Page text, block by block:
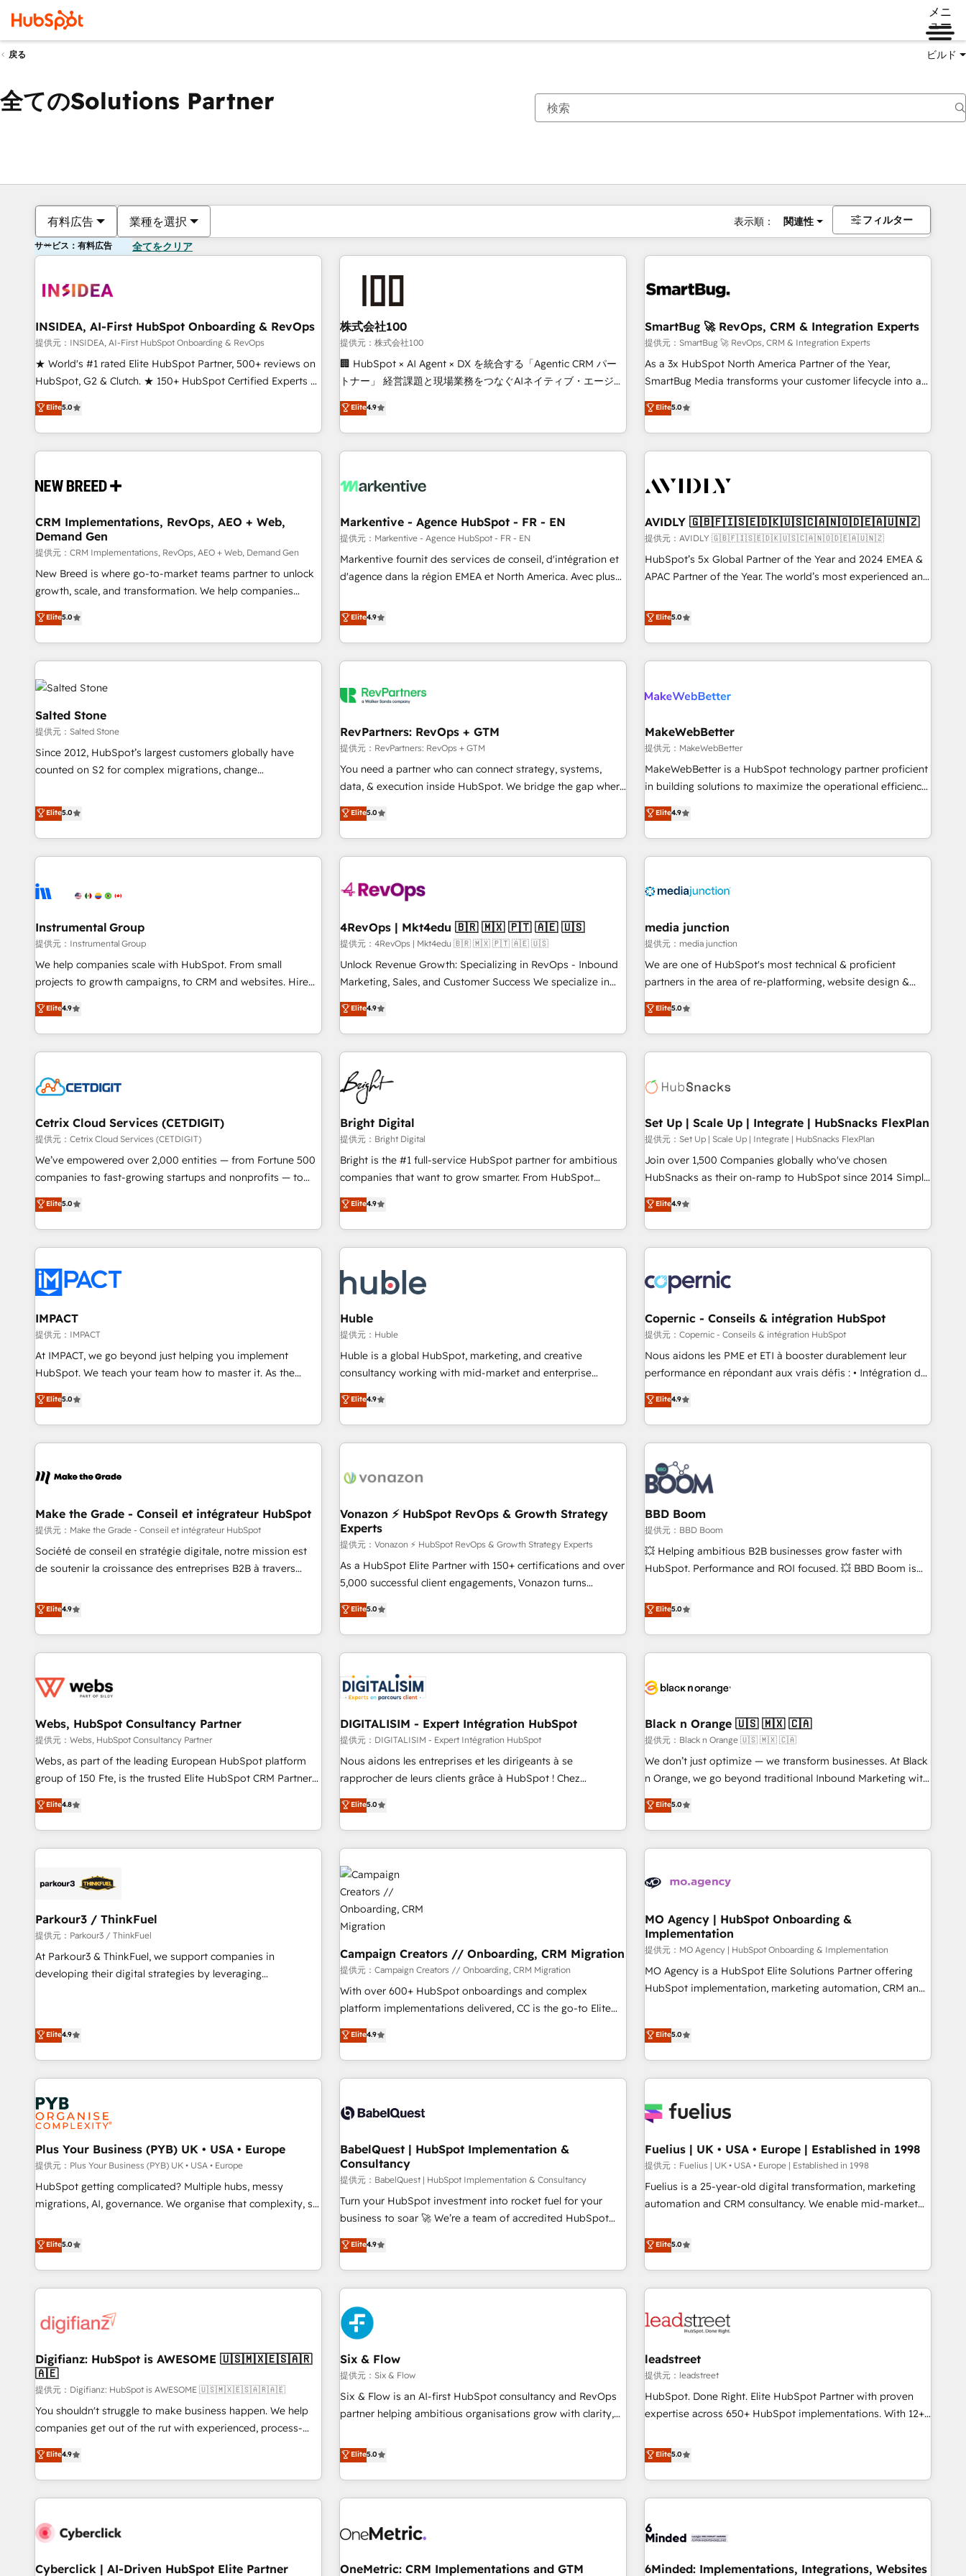
メニ
ュー
戻る ビルド
全てのSolutions Partner
有料広告 業種を選択 表示順： 関連性 フィルター
サービス：有料広告 全てをクリア
INSIDEA, AI-First HubSpot Onboarding & RevOps
提供元：INSIDEA, AI-First HubSpot Onboarding & RevOps
★ World's #1 rated Elite HubSpot Partner, 500+ reviews on
HubSpot, G2 & Clutch. ★ 150+ HubSpot Certified Experts &
Trainers across the team ★ 1,500+ implementations across
five continents ★ AI-First, RevOps-led, Onboarding
obsessed ★ Company of the Year 2024/25 INSIDEA helps
growing companies turn HubSpot into a revenue engine.
powered workflows that drive adoption from week one, in
with workflows built around your business, not a template.
➤ Migration: Move from any legacy CRM. Zero downtime,
full data integrity. ➤ Implementation: Configure HubSpot to
run your revenue process. Sales, marketing, and service
wired together. ➤ AI and Integrations: Layer Breeze AI,
Ongoing Management: Monthly tune-ups, feature rollouts,
adoption coaching. Buying HubSpot, switching to it, or
Elite5.0
株式会社100
提供元：株式会社100
🏢 HubSpot × AI Agent × DX を統合する「Agentic CRM パー
トナー」 経営課題と現場業務をつなぐAIネイティブ・エージェ
ンシーとして、HubSpot Eliteの実装力で顧客フロント業務を
再設計します。 💡 100inc は何をする会社か？ HubSpotを共
通基盤に、AIエージェントを組み込んだ顧客フロント業務（マ
ーケティング・営業・CS）を組織全体で設計・実装する日本の
部門が分立する組織で、データと業務プロセスのサイロ化を、
PMO・現場担当者に並走します。 1️⃣ HubSpot導入・活用支援
顧客データの一元化から、GTMの見える化・自動化まで。全
Hub統合運用、データ品質設計、グループ横断のCRM統合に対
応します。 2️⃣ AIエージェント組織構築 営業・マーケティング
ール・成果指標まで含めて設計します。 3️⃣ 全社DX × AI推進の
PMO伴走支援 複数部門をまたぐDX×AI変革を、構想から実装・
す。 ▸ CMS戦略設計・構築：リード獲得・CVR・SEOを前提に
一体提供。 ▸ 既存CRM・MAからの移行支援：Salesforce・
Marketo・Pardot等からの移行、カスタム設計、履歴データ移
検索からの流入・引用を前提にコンテンツとサイト構造を最適
化。 🏆 なぜ100incを選ぶのか？ ✓ HubSpot Eliteパートナー
認定 ✓ HubSpotアワード受賞・HUGリーダー ✓
理の壁打ちなど、構想段階からお気軽にお問い合わせくださ
い。
Elite4.9
SmartBug 🚀 RevOps, CRM & Integration Experts
提供元：SmartBug 🚀 RevOps, CRM & Integration Experts
As a 3x HubSpot North America Partner of the Year,
SmartBug Media transforms your customer lifecycle into a
revenue engine. Our unified ecosystem includes specialized
divisions Globalia (AI & Software) and Point Success Media
(Paid Media), making this the official home for all three
brands. 🔄 Implementation & Integration - Seamless
technical development team. - 19 HubSpot-certified trainers
funnel marketing and high-performance advertising via
Point Success Media. - Expert deployment of Breeze AI and
custom agents to automate growth. 🏆 Elite Excellence - 8
platform accreditations and deep HIPAA-compliance
Elite5.0
CRM Implementations, RevOps, AEO + Web,
Demand Gen
提供元：CRM Implementations, RevOps, AEO + Web, Demand Gen
New Breed is where go-to-market teams partner to unlock
growth, scale, and transformation. We help companies
activate HubSpot’s AI-powered customer platform and
operationalize HubSpot’s Loop Marketing framework
through expert-led services, smart agents, and purpose-
built apps, tailored to your business. Together, we unlock
results, fast. ⚙️CRM & RevOps: Align all Hubs to your buyer
journey for clean data, scalability, & reporting. 🎯Demand
Gen & ABM: Drive pipeline with inbound, ABM, AEO, SEO, &
paid media. 👩‍💻Web Design: Build high-performing
websites with UX, messaging, & conversion strategy that
drive results. 🤖AI Strategy: Activate Breeze Agents,
configure HubSpot AI, & maximize AEO with tailored AI
integrations, hosting, & maintenance.
Elite5.0
Markentive - Agence HubSpot - FR - EN
提供元：Markentive - Agence HubSpot - FR - EN
Markentive fournit des services de conseil, d'intégration et
d'agence dans la région EMEA et North America. Avec plus
CRM et webdesign. Markentive is both a consulting firm, a
digital agency and an integrator. With over 115 experts in
marketing automation, growth, revops, CRM and webdesign
(We focus on EMEA - USA customers).
Elite4.9
AVIDLY 🇬🇧🇫🇮🇸🇪🇩🇰🇺🇸🇨🇦🇳🇴🇩🇪🇦🇺🇳🇿
提供元：AVIDLY 🇬🇧🇫🇮🇸🇪🇩🇰🇺🇸🇨🇦🇳🇴🇩🇪🇦🇺🇳🇿
HubSpot’s 5x Global Partner of the Year and 2024 EMEA &
APAC Partner of the Year. The world’s most experienced and
HubSpot projects delivered and 370+ specialists across
EMEA, APAC and NAM, we de-risk complex CRM
programmes and accelerate ROI across every HubSpot
Hub. 🧭 From multi-region migrations to AI-powered
scale. 🏆 HubSpot’s CEO called us “the partner of the
measurable impact.
Elite5.0
Salted Stone
提供元：Salted Stone
Since 2012, HubSpot’s largest customers globally have
counted on S2 for complex migrations, change
that deliver measurable impact and transform brand
experiences As one of the few full-service creative agencies
in the HubSpot ecosystem, we blend strategy, technology,
& award-winning design to build scalable, globally
campaigns, & RevOps frameworks that fuel long-term
seamless integrations, ensure long-term adoption with
change-management programs, and align marketing, sales,
and service to drive sustainable growth With 6 key
HubSpot accreditations and experience across hundreds of
one of our globally integrated teams has worked with
clients just like you Let’s explore whether S2 is the partner
Elite5.0
RevPartners: RevOps + GTM
提供元：RevPartners: RevOps + GTM
You need a partner who can connect strategy, systems,
data, & execution inside HubSpot. We bridge the gap where
most agencies fall short by combining GTM strategy with
technical execution to solve the right problem with the right
solution. As the only firm in the world to hold Elite Partner
Accreditations with both HubSpot and Clay, our clients gain
generation, data intelligence, and go-to-market execution.
🛡️ - Pricing: Implementations starting at $1,5k 💵 - Speed:
Launch in 14 days ⚡ - Global: 75+ RPers across five
continents 🌐 - Scale: Largest organically grown & fastest
tiering Elite HubSpot Partner 🪴 - Sales Hub: More
convert Salesforce addicts to HubSpot evangelists 🧡 Don't
hire a marketing agency for an Ops problem. Don't hire a
Elite5.0
MakeWebBetter
提供元：MakeWebBetter
MakeWebBetter is a HubSpot technology partner proficient
in building solutions to maximize the operational efficiency
of HubSpot. The fastest-growing tech-enabler & facilitator,
MakeWebBetter, hands you the blend of HubSpot expertise
& eminent solutions & integrations. Trust us to streamline
your HubSpot experience. 🚀HubSpot Elite Partners with
Integration partner 🤝Google Premier Partner 2023 🌟5
2021 🌟INBOUND’19 HubSpot Rising Star Why us?
Harnessing the full potential of the powerful HubSpot CRM.
✔️A team of HubSpot experts backed by over 10+ years of
HubSpot experience ✔️Flexible pricing models — Hourly-fee
(HubSpot Admin + Project Manager); and Fixed Project Cost
(as per requirement). ✔️Helped over 25,000+ customers so
Elite4.9
Instrumental Group
提供元：Instrumental Group
We help companies scale with HubSpot. From small
projects to growth campaigns, to CRM and websites. Hire
an agency that's experienced in every inch of HubSpot and
willing to work hand-in-hand with your team to simplify the
complex and build a better experience for your team and
customers.
Elite4.9
4RevOps | Mkt4edu 🇧🇷 🇲🇽 🇵🇹 🇦🇪 🇺🇸
提供元：4RevOps | Mkt4edu 🇧🇷 🇲🇽 🇵🇹 🇦🇪 🇺🇸
Unlock Revenue Growth: Specializing in RevOps - Inbound
Marketing, Sales, and Customer Success We specialize in
driving revenue growth for companies across industries
through tailored marketing, sales, and customer success
strategies, utilizing RevOps methodologies. As Latin
America's largest HubSpot partner and a global leader in
education market, we offer unparalleled insights. Operating
in five countries—Brazil, UAE (Abu Dhabi/Dubai/Sharjah),
Mexico, USA, and Portugal—we've executed over a hundred
successful operations. Our approach, rooted in RevOps
principles, integrates analysis, training, planning, and
qualification. Leveraging technology, data analytics, CRM
optimization, and inbound marketing tactics, we focus on
us to unlock your business's full potential and achieve
sustained growth in today's competitive market.
Elite4.9
media junction
提供元：media junction
We are one of HubSpot's most technical & proficient
partners in the area of re-platforming, website design &
development. We specialize in multi-hub implementations
for mid-market & enterprise companies. We are woman-
owned, powered by coffee, and we ❤️ dogs. We produce
award-winning work for our clients. 🏆2023 Technical
Award 🏆2022 Platform Migration Excellence Impact Award
Impact Award 🏆2019 Marketing Enablement HubSpot
Impact Award 🏆2018 Website Design HubSpot Impact
Award 🏆2017 Website Design HubSpot Impact Award 🏆
2016 Growth-Driven Design Agency of the Year 🏆2016
Driven Design Agency of the Year 🏆2015 Became the 5th
Agency to reach Diamond 🏆2014 HubSpot COS
Became a HubSpot Partner 📆Founded in 1997
Elite5.0
Cetrix Cloud Services (CETDIGIT)
提供元：Cetrix Cloud Services (CETDIGIT)
We’ve empowered over 2,000 entities — from Fortune 500
companies to fast-growing startups and nonprofits — to
streamline operations, scale revenue, and unlock the full
potential of HubSpot. With deep technical and industry
expertise, we fuse automation, integration, and AI
innovation to deliver lasting impact. We specialize in: •
Onboarding for Sales, Service, Marketing & Content Hubs •
AI voice and chat agents, predictive automation, and smart
workflows • Salesforce + HubSpot integration • RevOps and
AI-driven sales enablement • Website design and CMS
development • ERP integration: SAP, NetSuite, Microsoft
Dynamics, … • Data cleansing and CRM migration from any
Custom and complex integrations: SAM.gov, GovWin,
QuickBooks, PandaDoc, ClickUp, Shopify, Mapsly,
transform your business.
Elite5.0
Bright Digital
提供元：Bright Digital
Bright is the #1 full-service HubSpot partner for ambitious
companies that want to grow smarter. From HubSpot
onboarding, to training, from developing a new website to
lead generation and digital marketing; we do it all (and with
great results)! In short, our services include: - HubSpot
consultancy: onboarding, training, data migration - HubSpot
Marketing & sales solutions: digital marketing, advertising,
campaigns, content and design We connect people, data
and technology to improve customer experiences. With our
bright people, exciting ideas and can-do mentality, we
ensure revenue growth on a daily basis. So tell us your
challenge; our passionate and growth driven team of 100+
www.brightdigital.com
Elite4.9
Set Up | Scale Up | Integrate | HubSnacks FlexPlan
提供元：Set Up | Scale Up | Integrate | HubSnacks FlexPlan
Join over 1,500 Companies globally who've chosen
HubSnacks as their on-ramp to HubSpot since 2014 Simple
pay-as-you-go plans that accelerate value... 1️⃣ Set Up |
Onboarding New or Check-fixing existing HubSpot portals
2️⃣ Scale Up | 100% HubSpot Task Execution... Global 24/7 ...
All Experts 3️⃣ Integrate | your entire Tech Stack with Custom
project... ⬅️ Click "Contact Business" ⬅️ to access 150+
Kickstart Integration templates that put HubSpot in the
center of your tech stack, syncing... 🛍️ Shopify or
WooCommerce 💲 Stripe or Paypal 💰 Sage or Netsuite 🤖
Google or Microsoft ✍️ DocuSign or PandaDoc 🌐 Avalara or
Quaderno HubSnacks holds the rare Advanced "Custom
any apps, in any direction. Stuck on your old CRM..? Migrate
| seamlessly off your old CRM onto a clean new HubSpot
Elite4.9
IMPACT
提供元：IMPACT
At IMPACT, we go beyond just helping you implement
HubSpot. We teach your team how to master it. As the
creators of the Endless Customers System™ (the next
evolution of They Ask, You Answer), we’re the only HubSpot
partner built entirely around coaching and training. That
means we don’t do the work for you; we help you build the
right buyers, close deals faster, and grow without outside
organize your HubSpot portal • Get your sales team fully
using HubSpot • Track pipeline and revenue across the
entire buyer journey • Build an in-house marketing team
that drives growth • Create content and videos that attract
and ready to build something that lasts. So if you're ready
to become the most trusted voice in your market, let’s talk.
Elite5.0
Huble
提供元：Huble
Huble is a global HubSpot, marketing, and creative
consultancy working with mid-market and enterprise
businesses. We go beyond implementation, shaping the
strategy, processes, and teams that turn HubSpot into a
genuine growth engine. Named HubSpot's Global Partner of
the Year in 2024, consistently ranked among their top 5
ecosystem, Huble has built a track record that speaks for
offices and consulting teams in the UK, USA, Canada,
Germany, France, Belgium, Singapore, and South Africa.
Certified compliant with ISO/IEC 27001:2022 and ISO
9001:2015 across all seven international offices and 175+
employees.
Elite4.9
Copernic - Conseils & intégration HubSpot
提供元：Copernic - Conseils & intégration HubSpot
Nous aidons les PME et ETI à booster durablement leur
performance en répondant aux vrais défis : • Intégration de
HubSpot avec d’autres outils (ERP, téléphonie, etc.) •
Alignement des équipes grâce à un outil et des données
partagées • Amélioration de la collecte et de l’analyse des
données pour des décisions éclairées • Optimisation de
l’efficacité et de la productivité des équipes Notre équipe
de 30 consultants certifiés HubSpot aborde chaque projet
avec un engagement total, alignant processus métiers et
technologie, et guidant vos équipes à travers le
changement, tout en centrant vos objectifs d’entreprise.
Grâce à une méthodologie éprouvée auprès de plus de 400
clients, nous comprenons rapidement vos enjeux et
de votre projet HubSpot, contactez notre équipe pour un
échange dédié.
Elite4.9
Make the Grade - Conseil et intégrateur HubSpot
提供元：Make the Grade - Conseil et intégrateur HubSpot
Société de conseil en stratégie digitale, notre mission est
de soutenir la croissance des entreprises B2B à travers
développement des revenus auprès de vos comptes
existants. En France et à l'international, nous travaillons
avec des ETI ambitieuses, des grands groupes voulant aller
au-delà d’une simple transformation digitale et des startups
de CRM et de méthodologie RevOps pour aligner les
migration, synchronisation API, audit et maintenance) ➤ La
création de sites internet de conversion qui transforment
les visiteurs en opportunités d'affaires ➤ La mise en place
de stratégies d'acquisition marketing (SEO, SEA, inbound,
clés : - 10 ans d'expérience - 100+ intégrations CRM
HubSpot réussies - 40 experts conseil - 150 certifications
Elite4.9
Vonazon ⚡ HubSpot RevOps & Growth Strategy
Experts
提供元：Vonazon ⚡ HubSpot RevOps & Growth Strategy Experts
As a HubSpot Elite Partner with 150+ certifications and over
5,000 successful client engagements, Vonazon turns
marketing complexity into measurable, scalable growth.
From onboarding to enterprise-grade campaigns, our in-
house team builds scalable strategies that drive long-term
revenue. ⚙️ HubSpot Integration & Optimization • Seamless
migrations and data cleanups • Custom APIs and third-party
integrations 📈 End-to-End Revenue Acceleration • Lifecycle
marketing and pipeline growth programs • Sales
enablement tools and CRM optimization • Retention
strategies with customer journey mapping 🏅 Elite-Level
HubSpot Execution • 750+ onboardings and 2,000+
and service hubs • Built-in flexibility for startups to global
brands
Elite5.0
BBD Boom
提供元：BBD Boom
💥 Helping ambitious B2B businesses grow faster with
HubSpot. Performance and ROI focused. 💥 BBD Boom is
We work with your teams to solve all your HubSpot
challenges and improve user adoption, sales process and
marketing results. Services 📚 Onboarding your team to
HubSpot for the first time 🔧 Designing and optimising your
build using HubSpot 🔌 Integrating HubSpot with other
Lead generation services using HubSpot Why us? - SIX
HubSpot Accreditations - awarded by HubSpot after a
rigorous process for CRM, Solutions Architecture,
Onboarding , Data Migration, Custom Integration & Platform
Top 1% of partners worldwide -In-house team of 25+
experts Contact us today to help you get more from your
Elite5.0
Webs, HubSpot Consultancy Partner
提供元：Webs, HubSpot Consultancy Partner
Webs, as part of the leading European HubSpot platform
group of 150 Fte, is the trusted Elite HubSpot CRM Partner
offering you a roadmap on maximizing EBITDA and
achieving Commercial Excellence. With our targeted
processes, we strengthen your digital transformation and
minimize costs. As HubSpot's Advanced Accredited CRM
business forward. Since 2015 we are fully dedicated to
with reputable companies in B2B sectors such as
manufacturing, SaaS and business services. We prepare a
customized business case that demonstrates the value and
impact of your digital transformation, including a detailed
journey that sets your business up for long-term success.
Unlock your business. If not now, when?
Elite4.8
DIGITALISIM - Expert Intégration HubSpot
提供元：DIGITALISIM - Expert Intégration HubSpot
Nous aidons les entreprises et les dirigeants à se
rapprocher de leurs clients grâce à HubSpot ! Chez
DIGITALISIM, nous avons l'intime conviction que la réussite
des entreprises passe par l’innovation web, le marketing
digital, et la relation client ! C'est pourquoi, nos experts sont
à la fois capables de gérer votre projet de création de site
internet, votre référencement, votre stratégie digitale et le
pilotage et l'intégration d'HubSpot ! Les grandes phases
d'un projet HubSpot avec DIGITALISIM : 🧽 Nettoyage,
migration et intégration des bases de données. 🚀
Développement des interfaces avec vos logiciels métiers ⚙️
Configuration de la plateforme HubSpot 📈 Configuration
de rapports et tableaux de bord 🤝 Book Process &
Guidelines utilisateurs 🎓 Formations des utilisateurs
Elite5.0
Black n Orange 🇺🇸 🇲🇽 🇨🇦
提供元：Black n Orange 🇺🇸 🇲🇽 🇨🇦
We don’t just optimize — we transform businesses. At Black
n Orange, we go beyond traditional Inbound Marketing with
our exclusive methodologies: BOOMS and BOOST. Together,
they form a powerful combination that has driven success
for over 800 businesses worldwide. As Elite HubSpot
Partners, we specialize in crafting high-performance growth
and revenue intelligence to help companies scale faster and
With BOOMS, you invest in 100% of your buyers,
accelerating your growth and positioning yourself as an
undisputed leader. 🔹 BOOST: Optimize your digital
transformation process A methodology designed to
implement HubSpot effectively and optimize your digital
transformation, our growth-first approach has helped
brands dominate their markets.
Elite5.0
Parkour3 / ThinkFuel
提供元：Parkour3 / ThinkFuel
At Parkour3 & ThinkFuel, we support companies in
developing their digital strategies by leveraging
Strategy to Operations. We specialize in CRM onboarding
and implementation, web design, sales & marketing
automation, and digital marketing. With extensive
experience working with tech companies and
manufacturers since 2002, we are committed to
empowering our clients and developing their autonomy. Get
to grips with HubSpot through guided implementation and
seamless integration of the CRM platform into your digital
ecosystem. Would you like support in deploying your
inbound marketing strategy? We'll provide support tailored
to your needs and sales objectives. With 125+ certifications,
(coast to coast), our services are offered in both English &
French.
Elite4.9
Campaign Creators // Onboarding, CRM Migration
提供元：Campaign Creators // Onboarding, CRM Migration
With over 600+ HubSpot onboardings and complex
platform implementations delivered, CC is the go-to Elite
Solutions Partner for businesses ready to migrate,
replatform, and scale smarter. We specialize in high-impact
CRM and CMS migrations and onboarding from platforms
like Salesforce, NetSuite, Zoho, Pardot, Marketo, Microsoft
fragmented systems into unified, growth-ready HubSpot
performance. - Multi-object CRM migration, cleanup, and
implementation. - Pre-built and custom integrations across
your full tech stack. - Custom object setup, CMS builds, and
full-funnel automation. - Dashboards, lifecycle campaigns,
and lead nurturing sequences. - Cross-hub setup across
optimization, managed support, and scalable retainers.
Let’s make HubSpot your most powerful growth engine.
Elite4.9
MO Agency | HubSpot Onboarding &
Implementation
提供元：MO Agency | HubSpot Onboarding & Implementation
MO Agency is a HubSpot Elite Solutions Partner offering
HubSpot implementation, marketing automation, CRM and
HubSpot Content Hub and WordPress development. We
work with enterprise and growth-led companies across
Dubai & London. 500+ HubSpot CRM implementations
delivered. AI visibility coverage across ChatGPT, Claude,
Perplexity, Gemini and Google AI Overviews. HubSpot
Impact Award - Customer First HubSpot Impact Award -
Migration Excellence HubSpot Impact Award - Platform
Excellence 40+ full-time HubSpot professionals. 100s of
Elite5.0
Plus Your Business (PYB) UK • USA • Europe
提供元：Plus Your Business (PYB) UK • USA • Europe
HubSpot getting complicated? Multiple hubs, messy
migrations, AI, governance. We organise that complexity, so
Profile! We help with: • CRM implementation, reports,
workflows, and team training • CRM migration from
Salesforce, Pipedrive, Dynamics and others • Technical
projects including custom API integrations with ERP (and
operations A little about us: • Boutique 'Elite' team of 12 •
Data Hub and CMS • ISO/IEC 27001:2022, ISO 9001:2015,
and ISO 42001:2023 certified - the AI management standard
• GuardHub: our AI governance framework, built on ISO
42001 Ready for the next step? Click the 👈 '𝗖𝗼𝗻𝘁𝗮𝗰𝘁
𝗯𝘂𝘀𝗶𝗻𝗲𝘀𝘀' button to get in touch (𝘸𝘦'𝘳𝘦 𝘴𝘶𝘱𝘦𝘳 𝘳𝘦𝘴𝘱𝘰𝘯𝘴𝘪𝘷𝘦)
Elite5.0
BabelQuest | HubSpot Implementation &
Consultancy
提供元：BabelQuest | HubSpot Implementation & Consultancy
Turn your HubSpot investment into rocket fuel for your
business to soar 🚀 We’re a team of accredited HubSpot
experts ready to help you. We can implement the platform
into complex business environments, optimise what you've
got and make sure you can actually use it, build your
website in HubSpot or create an inbound marketing
strategy for you and execute it on HubSpot. We are on the
G-Cloud 14 CCS (Crown Commercial Service) framework,
meaning we've been accredited by HubSpot and vetted by
the CCS, which means we can support public sector
companies as well the other ones listed in our profile. Our
services: - HubSpot implementation - HubSpot CMS
website build We can do lots of things. But everything we
customers - Make better decisions with data - Find a new
voice and reach more people - Get the most out of your
Elite4.9
Fuelius | UK • USA • Europe | Established in 1998
提供元：Fuelius | UK • USA • Europe | Established in 1998
Fuelius is a 25-year-old digital transformation, marketing
automation and CRM consultancy. We enable mid-market
and fuel their growth. We modernise platforms, streamline
operations that are causing inefficiencies, improve
customer experiences, integrate systems, and supercharge
revenue operations Key services: • CRM Implementation •
Development • RevOps & Sales Consulting • Marketing
HubSpot agencies ⚙️ The strongest technical ability and
integration capabilities 💼 Consultative, long-term partners
who will embed ourselves into your business, processes
and systems 🏢 We specialise in working with mid-market
those with complex use cases 🏆 CRM Implementation,
Platform Enablement, Custom Integration and Onboarding
Accredited 🔐 ISO27001 & ISO9001 Certified
Elite5.0
Digifianz: HubSpot is AWESOME 🇺🇸🇲🇽🇪🇸🇦🇷
🇦🇪
提供元：Digifianz: HubSpot is AWESOME 🇺🇸🇲🇽🇪🇸🇦🇷🇦🇪
You shouldn't struggle to make business happen. We help
companies get out of the rut with experienced, process-
oriented teams implementing HubSpot Marketing, Sales,
Service, CMS and Operations Hub, so selling and actually
engaging with your customers feels easy and pain-free. We
are a top ranked HubSpot Elite Partner, winner of Rookie of
HubSpot Reviews and 4.9/5 rating in Clutch Reviews.
home improvement & construction, branding and
Elite4.9
Six & Flow
提供元：Six & Flow
Six & Flow is an AI-first HubSpot consultancy and RevOps
partner helping ambitious organisations grow with clarity,
Netherlands, Ireland, and Canada, we’ve delivered
thousands of successful HubSpot projects for mid-market
and enterprise clients worldwide, with over 10 years
experience. We combine HubSpot, data, and AI to design
process, and technology for predictable, scalable revenue
architecture, AI enablement, and strategic marketing,
Elite5.0
leadstreet
提供元：leadstreet
HubSpot. Done Right. Elite HubSpot Partner with proven
expertise across 650+ HubSpot implementations. With 12+
platform to its fullest capacity, improve your current
HubSpot website, or build your new one.
Elite5.0
Cyberclick | AI-Driven HubSpot Elite Partner OneMetric: CRM Implementations and GTM 6Minded: Implementations, Integrations, Websites
現在の場所ページ
ページページページページページページページページページページ